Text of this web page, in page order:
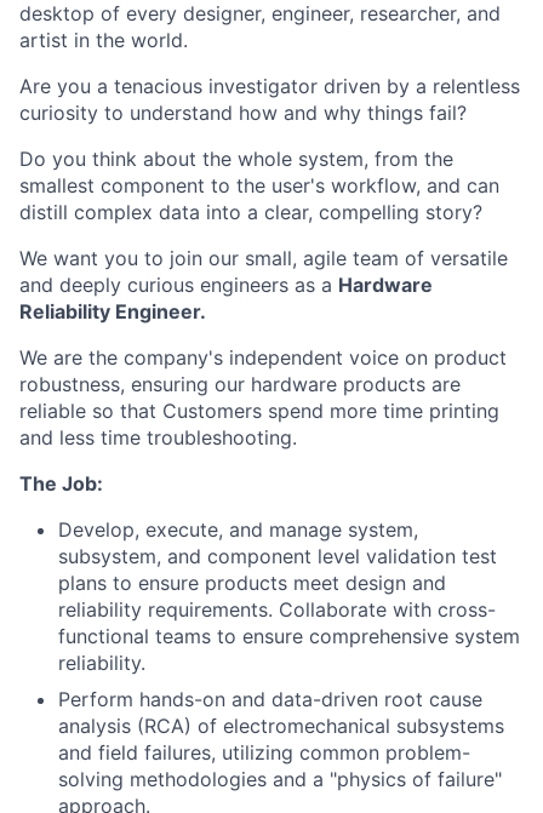
desktop of every designer, engineer, researcher, and
artist in the world.
Are you a tenacious investigator driven by a relentless
curiosity to understand how and why things fail?
Do you think about the whole system, from the
smallest component to the user's workflow, and can
distill complex data into a clear, compelling story?
We want you to join our small, agile team of versatile
and deeply curious engineers as a Hardware
Reliability Engineer.
We are the company's independent voice on product
robustness, ensuring our hardware products are
reliable so that Customers spend more time printing
and less time troubleshooting.
The Job:
Develop, execute, and manage system,
subsystem, and component level validation test
plans to ensure products meet design and
reliability requirements. Collaborate with cross-
functional teams to ensure comprehensive system
reliability.
Perform hands-on and data-driven root cause
analysis (RCA) of electromechanical subsystems
and field failures, utilizing common problem-
solving methodologies and a "physics of failure"
approach.